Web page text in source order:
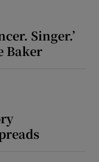
sub sections
Singer.’
Baker